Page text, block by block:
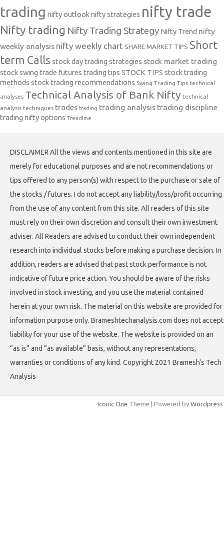
trading nifty outlooknifty strategies nifty trade
Nifty trading Nifty Trading Strategy Nifty Trend nifty
weekly analysis nifty weekly chart SHARE MARKET TIPS Short
term Calls stock day trading strategies stock market trading
stock swing trade futures trading tips STOCK TIPS stock trading
methods stock trading recommendations Swing Trading Tips technical
analyses Technical Analysis of Bank Nifty technical
analysis techniques trades trading trading analysis trading discipline
trading nifty options Trendline
DISCLAIMER All the views and contents mentioned in this site are
merely for educational purposes and are not recommendations or
tips offered to any person(s) with respect to the purchase or sale of
the stocks / futures. I do not accept any liability/loss/profit occurring
from the use of any content from this site. All readers of this site
must rely on their own discretion and consult their own investment
adviser. All Readers are advised to conduct their own independent
research into individual stocks before making a purchase decision. In
addition, readers are advised that past stock performance is not
indicative of future price action. You should be aware of the risks
involved in stock investing, and you use the material contained
herein at your own risk. The material on this website are provided for
information purpose only. Brameshtechanalysis.com does not accept
liability for your use of the website. The website is provided on an
“as is” and “as available” basis, without any representations,
warranties or conditions of any kind. Copyright 2021 Bramesh's Tech
Analysis
Iconic One Theme | Powered by Wordpress